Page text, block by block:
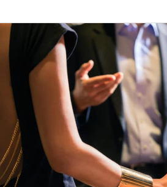
Explore
Downtown
Walla
Tasting
Rooms
2023